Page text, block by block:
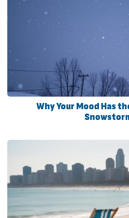
Why Your Mood Has